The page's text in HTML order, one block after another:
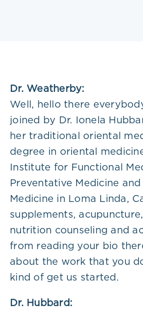
Dr. Weatherby:
Well, hello there
joined by Dr. Ionela
her traditional oriental
degree in oriental
Institute for Functional
Preventative Medicine
Medicine in Loma Linda,
supplements,
nutrition counseling and
from reading your bio
about the work that you
kind of get us started.
Dr. Hubbard: